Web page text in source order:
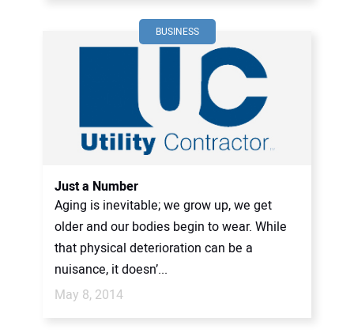
BUSINESS
Just a Number
Aging is inevitable; we grow up, we get
older and our bodies begin to wear. While
that physical deterioration can be a
nuisance, it doesn’...
May 8, 2014